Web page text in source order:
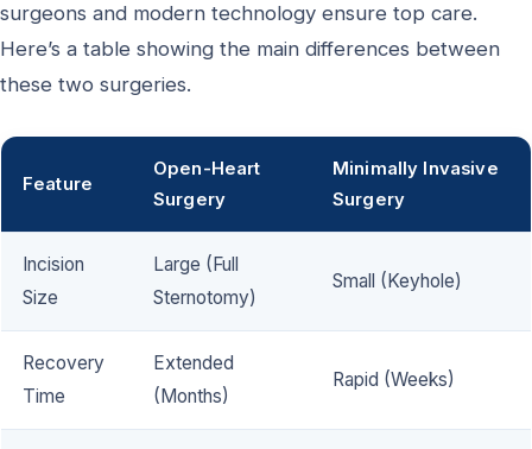
surgeons and modern technology ensure top care.
Here’s a table showing the main differences between
these two surgeries.
Feature
Open-Heart
Surgery
Minimally Invasive
Surgery
Incision
Size
Large (Full
Sternotomy)
Small (Keyhole)
Recovery
Time
Extended
(Months)
Rapid (Weeks)